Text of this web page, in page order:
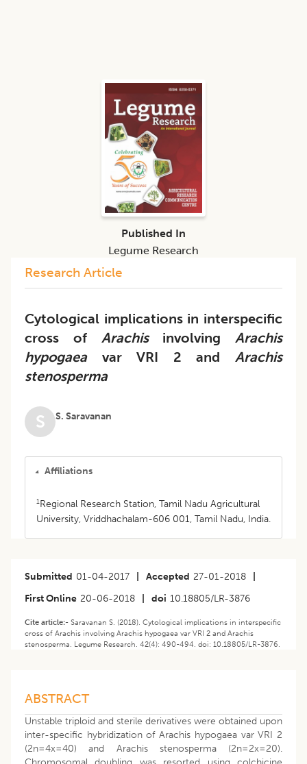
Research Article
Cytological implications in interspecific
cross of Arachisinvolving Arachis
hypogaeavar VRI 2 and Arachis
stenosperma
S S. Saravanan
Affiliations
1Regional Research Station, Tamil Nadu Agricultural
University, Vriddhachalam-606 001, Tamil Nadu, India.
Submitted 01-04-2017 Accepted 27-01-2018
First Online 20-06-2018 doi 10.18805/LR-3876
Cite article:- Saravanan S. (2018). Cytological implications in interspecific
cross of Arachis involving Arachis hypogaea var VRI 2 and Arachis
stenosperma. Legume Research. 42(4): 490-494. doi: 10.18805/LR-3876.
ABSTRACT
Unstable triploid and sterile derivatives were obtained upon
inter-specific hybridization of Arachis hypogaea var VRI 2
(2n=4x=40) and Arachis stenosperma (2n=2x=20).
Published In
Legume Research